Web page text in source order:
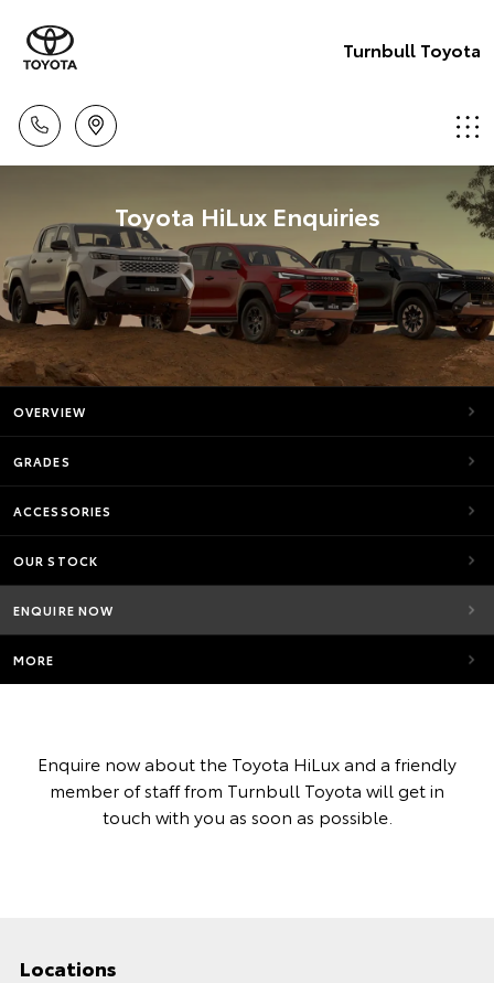
Turnbull Toyota
Toyota HiLux Enquiries
OVERVIEW
GRADES
ACCESSORIES
OUR STOCK
ENQUIRE NOW
MORE
Enquire now about the Toyota HiLux and a friendly
member of staff from Turnbull Toyota will get in
touch with you as soon as possible.
Locations